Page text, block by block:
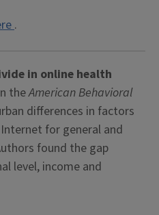
.
in online health
theAmerican Behavioral
differences in factors
for general and
found the gap
level, income and